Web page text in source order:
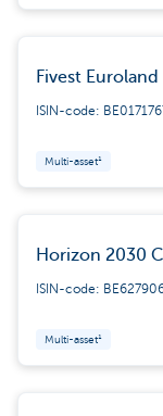
Fivest
ISIN-code:
Multi-asset¹
Horizon 2030
ISIN-code:
Multi-asset¹